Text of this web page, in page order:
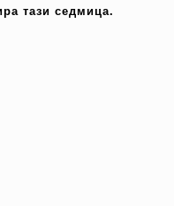
тази седмица.